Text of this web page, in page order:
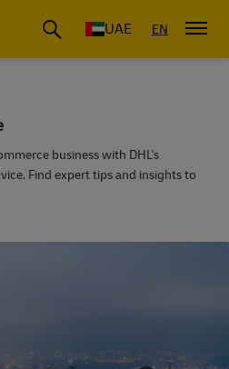
UAE EN
business with DHL's
Find expert tips and insights to